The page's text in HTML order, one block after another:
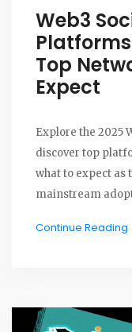
Web3
Top
Expect
Explore the 2025
discover top
what to expect as
mainstream
Continue Reading